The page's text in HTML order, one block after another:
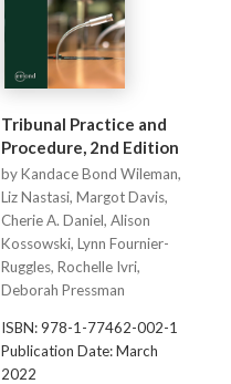
Tribunal Practice and
Procedure, 2nd Edition
by Kandace Bond Wileman,
Liz Nastasi, Margot Davis,
Cherie A. Daniel, Alison
Kossowski, Lynn Fournier-
Ruggles, Rochelle Ivri,
Deborah Pressman
ISBN: 978-1-77462-002-1
Publication Date: March
2022